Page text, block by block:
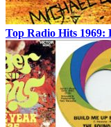
Top Radio Hits 1969: